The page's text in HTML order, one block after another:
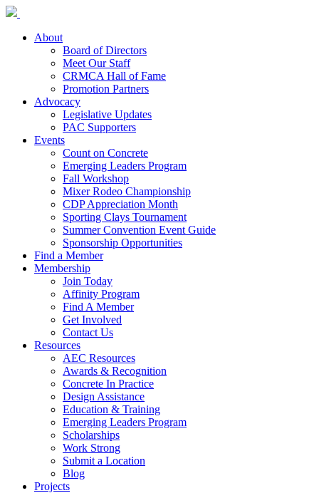
About
Board of Directors
Meet Our Staff
CRMCA Hall of Fame
Promotion Partners
Advocacy
Legislative Updates
PAC Supporters
Events
Count on Concrete
Emerging Leaders Program
Fall Workshop
Mixer Rodeo Championship
CDP Appreciation Month
Sporting Clays Tournament
Summer Convention Event Guide
Sponsorship Opportunities
Find a Member
Membership
Join Today
Affinity Program
Find A Member
Get Involved
Contact Us
Resources
AEC Resources
Awards & Recognition
Concrete In Practice
Design Assistance
Education & Training
Emerging Leaders Program
Scholarships
Work Strong
Submit a Location
Blog
Projects